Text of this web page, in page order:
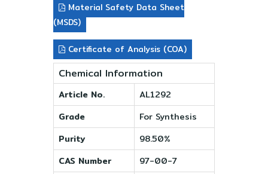
Material Safety Data Sheet
(MSDS)
Certificate of Analysis (COA)
Chemical Information
Article No.
AL1292
Grade
For Synthesis
Purity
98.50%
CAS Number
97-00-7